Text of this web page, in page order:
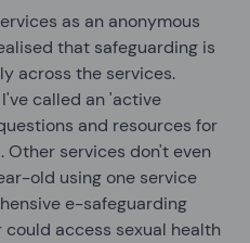
as an anonymous
that safeguarding is
across the services.
called an 'active
and resources for
Other services don't even
old using one service
e-safeguarding
access sexual health